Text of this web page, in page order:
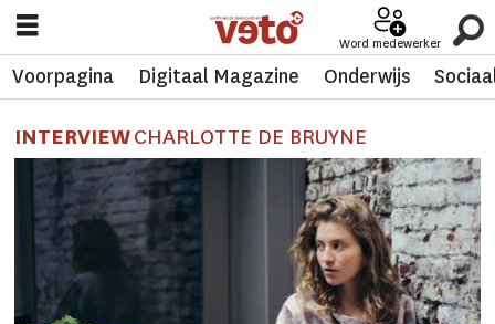
Word medewerker
Voorpagina Digitaal Magazine Onderwijs
INTERVIEWCHARLOTTE DE BRUYNE